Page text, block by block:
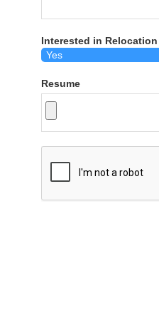
Interested in Relocation
Resume